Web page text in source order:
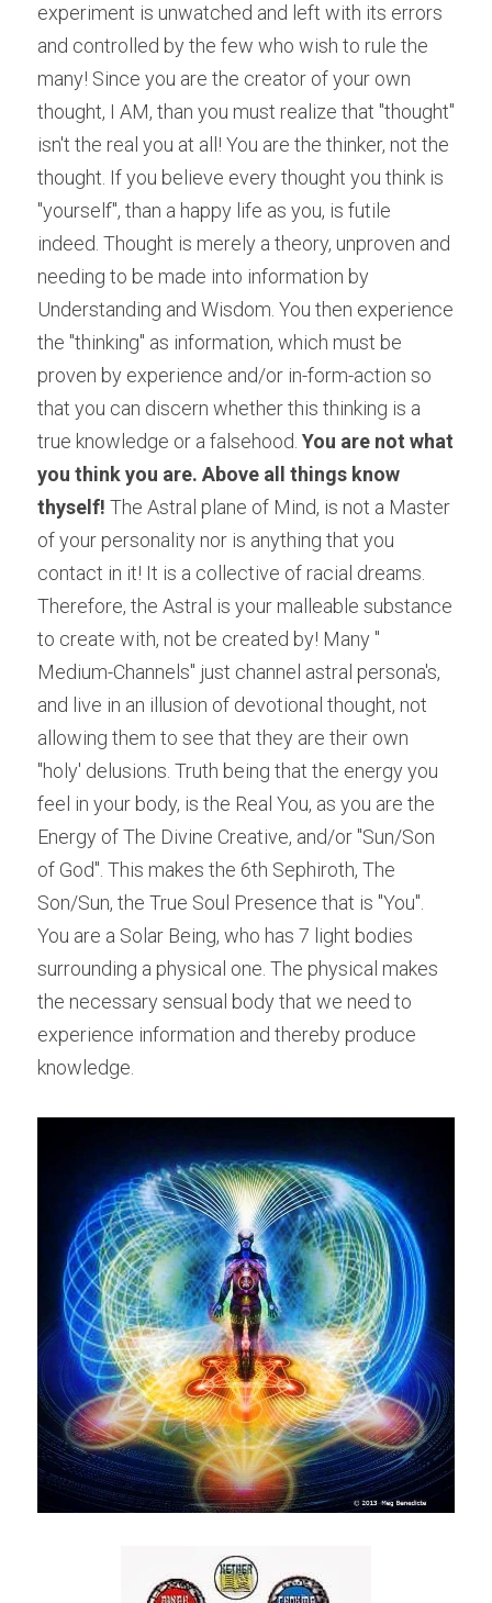
experiment is unwatched and left with its errors
and controlled by the few who wish to rule the
many! Since you are the creator of your own
thought, I AM, than you must realize that "thought"
isn't the real you at all! You are the thinker, not the
thought. If you believe every thought you think is
"yourself", than a happy life as you, is futile
indeed. Thought is merely a theory, unproven and
needing to be made into information by
Understanding and Wisdom. You then experience
the "thinking" as information, which must be
proven by experience and/or in-form-action so
that you can discern whether this thinking is a
true knowledge or a falsehood. You are not what
you think you are. Above all things know
thyself! The Astral plane of Mind, is not a Master
of your personality nor is anything that you
contact in it! It is a collective of racial dreams.
Therefore, the Astral is your malleable substance
to create with, not be created by! Many "
Medium-Channels" just channel astral persona's,
and live in an illusion of devotional thought, not
allowing them to see that they are their own
"holy' delusions. Truth being that the energy you
feel in your body, is the Real You, as you are the
Energy of The Divine Creative, and/or "Sun/Son
of God". This makes the 6th Sephiroth, The
Son/Sun, the True Soul Presence that is "You".
You are a Solar Being, who has 7 light bodies
surrounding a physical one. The physical makes
the necessary sensual body that we need to
experience information and thereby produce
knowledge.